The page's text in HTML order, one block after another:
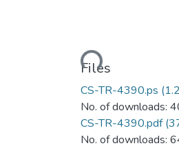
Loading...
Files
CS-TR-4390.ps
No. of downloads:
CS-TR-4390.pdf
No. of downloads: